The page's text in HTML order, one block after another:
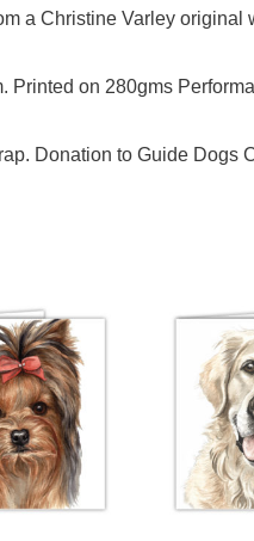
a Christine Varley original
Printed on 280gms
Donation to Guide Dogs